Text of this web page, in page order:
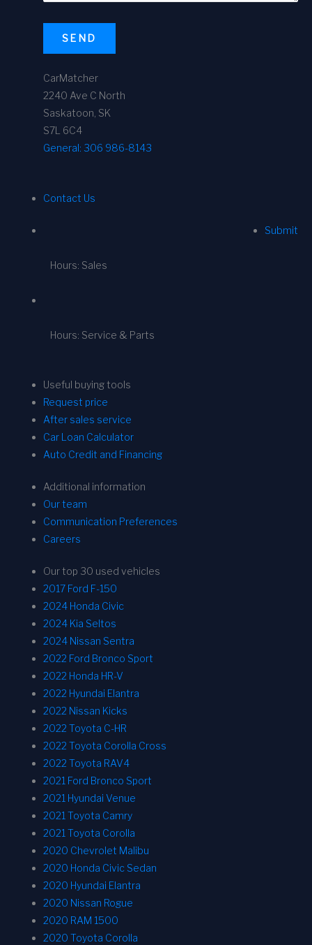
SEND
CarMatcher
2240 Ave C North
Saskatoon, SK
S7L 6C4
General: 306 986-8143
Contact Us
Submit
Hours: Sales
Hours: Service & Parts
Useful buying tools
Request price
After sales service
Car Loan Calculator
Auto Credit and Financing
Additional information
Our team
Communication Preferences
Careers
Our top 30 used vehicles
2017 Ford F-150
2024 Honda Civic
2024 Kia Seltos
2024 Nissan Sentra
2022 Ford Bronco Sport
2022 Honda HR-V
2022 Hyundai Elantra
2022 Nissan Kicks
2022 Toyota C-HR
2022 Toyota Corolla Cross
2022 Toyota RAV4
2021 Ford Bronco Sport
2021 Hyundai Venue
2021 Toyota Camry
2021 Toyota Corolla
2020 Chevrolet Malibu
2020 Honda Civic Sedan
2020 Hyundai Elantra
2020 Nissan Rogue
2020 RAM 1500
2020 Toyota Corolla